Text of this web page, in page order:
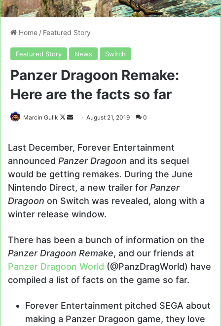
Home / Featured Story
Featured Story News Switch
Panzer Dragoon Remake:
Here are the facts so far
Marcin Gulik
Follow
Send August 21, 2019 0
Last December, Forever Entertainment
announced Panzer Dragoon and its sequel
would be getting remakes. During the June
Nintendo Direct, a new trailer for Panzer
Dragoon on Switch was revealed, along with a
winter release window.
There has been a bunch of information on the
Panzer Dragoon Remake, and our friends at
Panzer Dragoon World (@PanzDragWorld) have
compiled a list of facts on the game so far.
Forever Entertainment pitched SEGA about
making a Panzer Dragoon game, they love